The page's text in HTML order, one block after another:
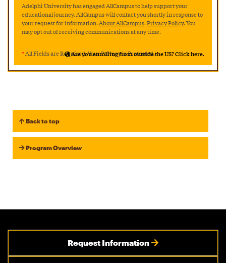
Adelphi University has engaged AllCampus to help support your
educational journey. AllCampus will contact you shortly in response to
your request for information.About AllCampus.Privacy Policy. You
may opt out of receiving communications at any time.
*All Fields are Required. Your Privacy is Protected.
Are you enrolling from outside the US? Click here.
Back to top
Program Overview
Request Information